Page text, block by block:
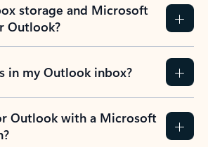
storage and Microsoft
Outlook?
in my Outlook inbox?
Outlook with a Microsoft